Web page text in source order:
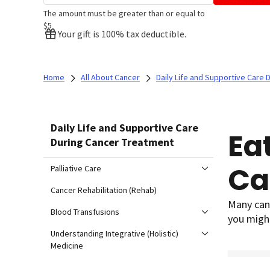
The amount must be greater than or equal to
$5
Your gift is 100% tax deductible.
Home All About Cancer Daily Life and Supportive Care
Daily Life and Supportive Care
During Cancer Treatment
Palliative Care
Cancer Rehabilitation (Rehab)
Blood Transfusions
Understanding Integrative (Holistic)
Medicine
Many
you